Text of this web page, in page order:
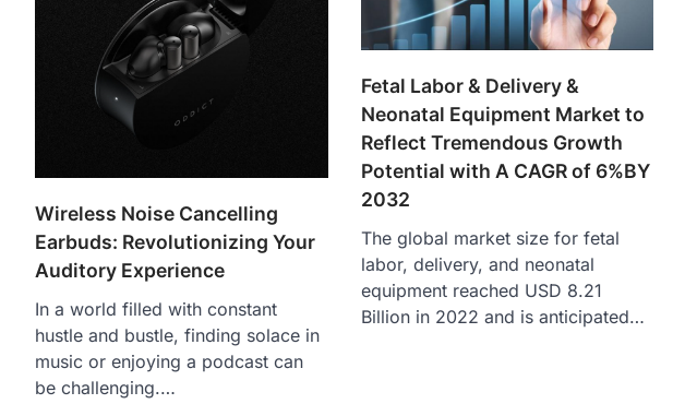
Wireless Noise Cancelling
Earbuds: Revolutionizing Your
Auditory Experience
In a world filled with constant
hustle and bustle, finding solace in
music or enjoying a podcast can
be challenging.…
Fetal Labor & Delivery &
Neonatal Equipment Market to
Reflect Tremendous Growth
Potential with A CAGR of 6%BY
2032
The global market size for fetal
labor, delivery, and neonatal
equipment reached USD 8.21
Billion in 2022 and is anticipated…